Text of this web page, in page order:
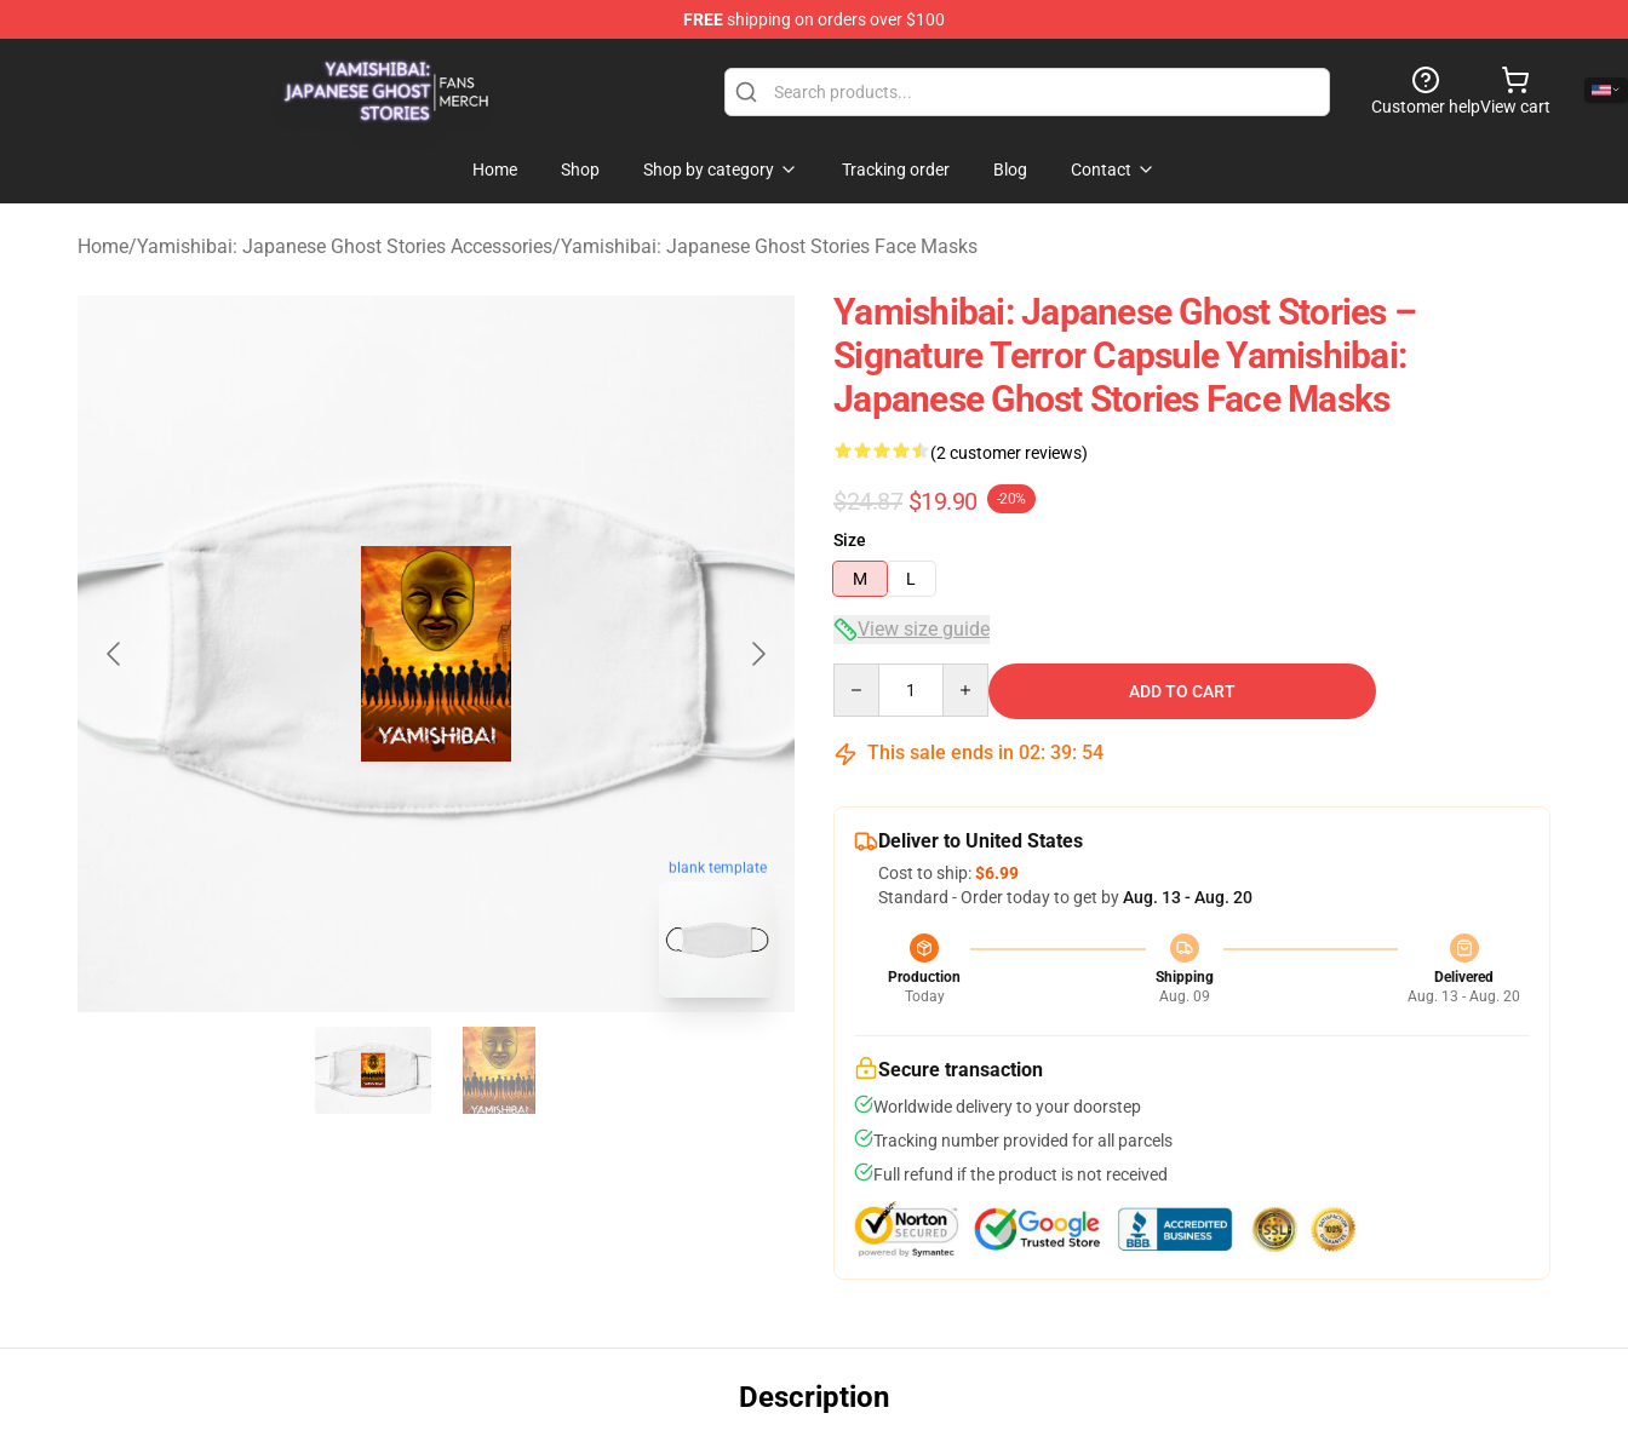
FREEshipping on orders over $100
Yamishibai: Japanese Ghost Stories Shop - Official Yamishibai: Japanese Ghost Stories Merchandise Store
Customer helpView cart
Home Shop Shop by category Tracking order Blog Contact
Home/Yamishibai: Japanese Ghost Stories Accessories/Yamishibai: Japanese Ghost Stories Face Masks
blank template
Yamishibai: Japanese Ghost Stories –
Signature Terror Capsule Yamishibai:
Japanese Ghost Stories Face Masks
(2 customer reviews)
$24.87 $19.90 -20%
Size
M
L
View size guide
ADD TO CART
This sale ends in 02: 39: 53
Deliver to United States
Cost to ship:$6.99
Standard - Order today to get byAug. 13 - Aug. 20
Production
Today
Shipping
Aug. 09
Delivered
Aug. 13 - Aug. 20
Secure transaction
Worldwide delivery to your doorstep
Tracking number provided for all parcels
Full refund if the product is not received
Description